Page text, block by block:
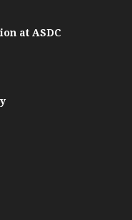
at ASDC